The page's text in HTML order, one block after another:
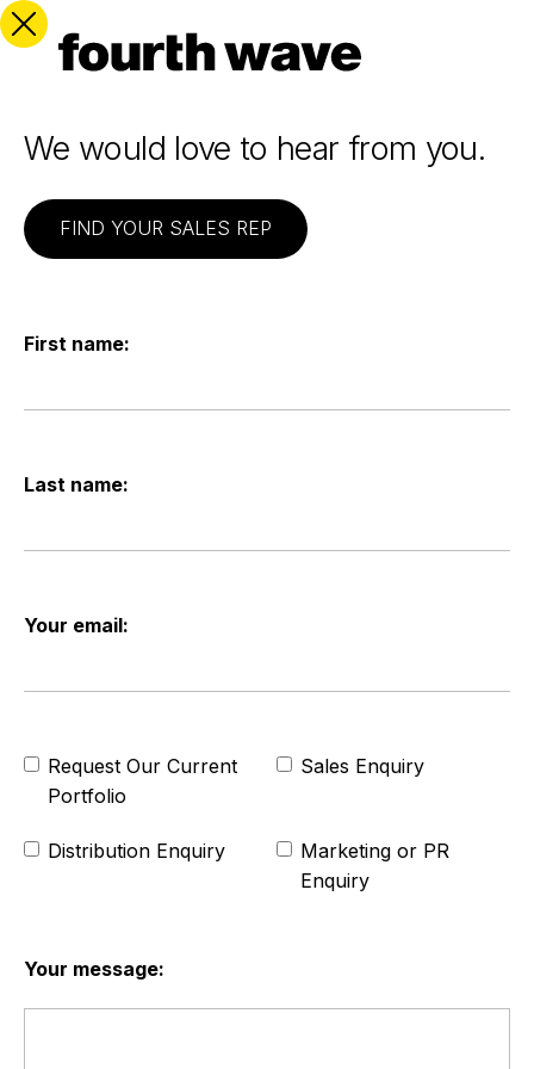
We would love to hear from you.
FIND YOUR SALES REP
First name:
Last name:
Your email:
Request Our Current
Portfolio
Sales Enquiry
Distribution Enquiry
Marketing or PR
Enquiry
Your message: